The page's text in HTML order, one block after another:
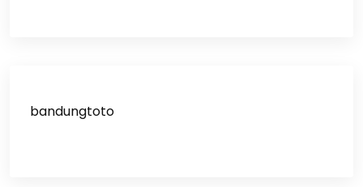
bandungtoto